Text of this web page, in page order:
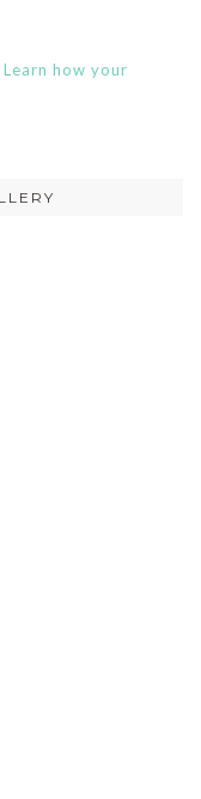
Learn how your